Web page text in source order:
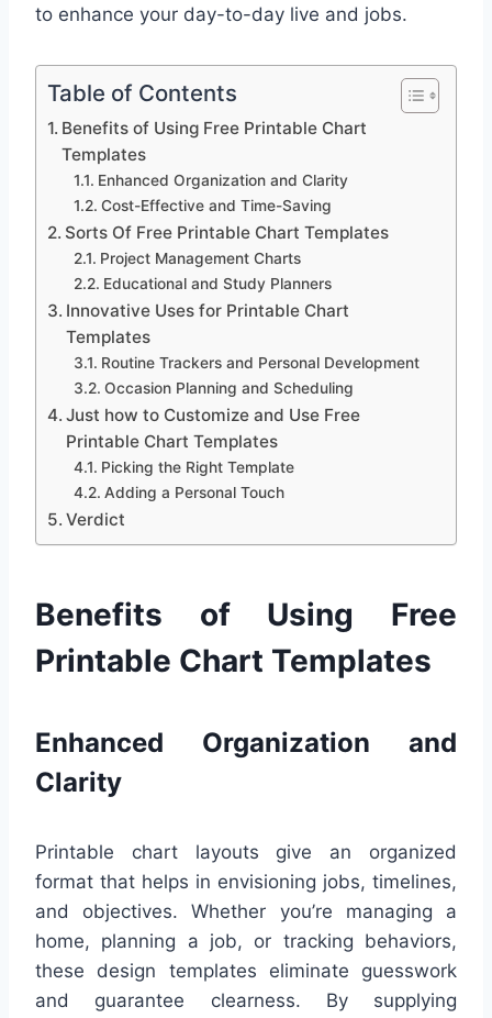
to enhance your day-to-day live and jobs.
Table of Contents
Benefits of Using Free Printable Chart
Templates
Enhanced Organization and Clarity
Cost-Effective and Time-Saving
Sorts Of Free Printable Chart Templates
Project Management Charts
Educational and Study Planners
Innovative Uses for Printable Chart
Templates
Routine Trackers and Personal Development
Occasion Planning and Scheduling
Just how to Customize and Use Free
Printable Chart Templates
Picking the Right Template
Adding a Personal Touch
Verdict
Benefits of Using Free
Printable Chart Templates
Enhanced Organization and
Clarity
Printable chart layouts give an organized
format that helps in envisioning jobs, timelines,
and objectives. Whether you’re managing a
home, planning a job, or tracking behaviors,
these design templates eliminate guesswork
and guarantee clearness. By supplying